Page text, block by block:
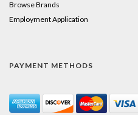
Browse Brands
Employment Application
PAYMENT METHODS